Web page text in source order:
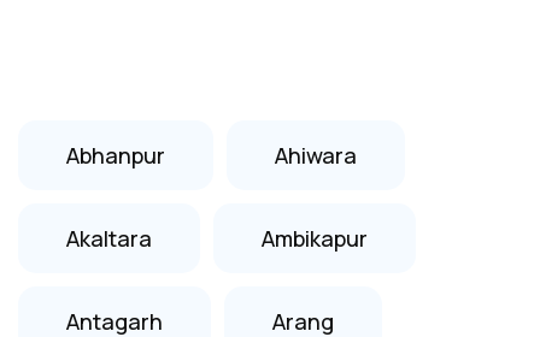
Abhanpur Ahiwara
Akaltara Ambikapur
Antagarh Arang